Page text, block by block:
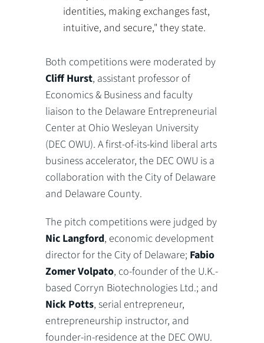
identities, making exchanges fast,
intuitive, and secure," they state.
Both competitions were moderated by
Cliff Hurst, assistant professor of
Economics & Business and faculty
liaison to the Delaware Entrepreneurial
Center at Ohio Wesleyan University
(DEC OWU). A first-of-its-kind liberal arts
business accelerator, the DEC OWU is a
collaboration with the City of Delaware
and Delaware County.
The pitch competitions were judged by
Nic Langford, economic development
director for the City of Delaware; Fabio
Zomer Volpato, co-founder of the U.K.-
based Corryn Biotechnologies Ltd.; and
Nick Potts, serial entrepreneur,
entrepreneurship instructor, and
founder-in-residence at the DEC OWU.